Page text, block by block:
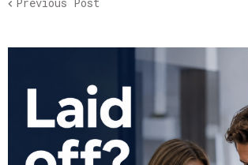
Previous Post